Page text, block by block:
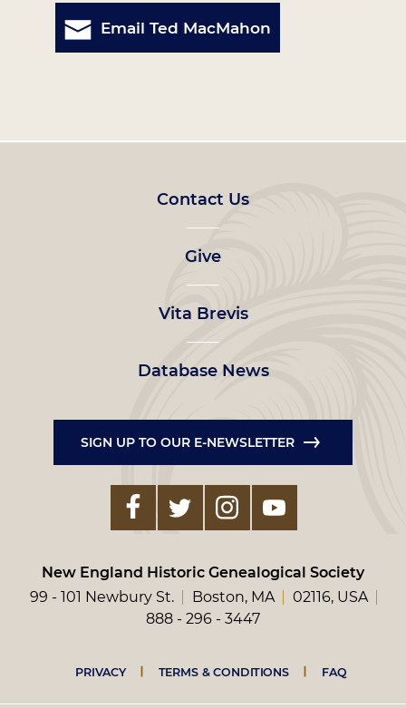
Email Ted MacMahon
Footer
left
menu
Contact Us
Give
Vita Brevis
Database News
SIGN UP TO OUR E-NEWSLETTER
New England Historic Genealogical Society
99 - 101 Newbury St.
Boston, MA
02116, USA
888 - 296 - 3447
FooterPRIVACY TERMS & CONDITIONS FAQ